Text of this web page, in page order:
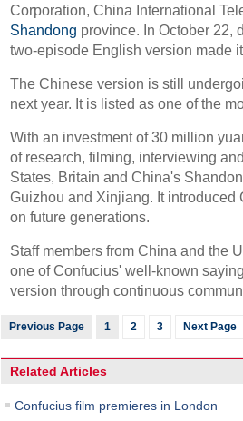
Corporation, China International
Shandong province. In October 22,
two-episode English version made
The Chinese version is still
next year. It is listed as one of the
With an investment of 30 million
of research, filming, interviewing
States, Britain and China's
Guizhou and Xinjiang. It introduced
on future generations.
Staff members from China and the
one of Confucius' well-known
version through continuous
Previous Page 1 2 3 Next Page
Related Articles
Confucius film premieres in London